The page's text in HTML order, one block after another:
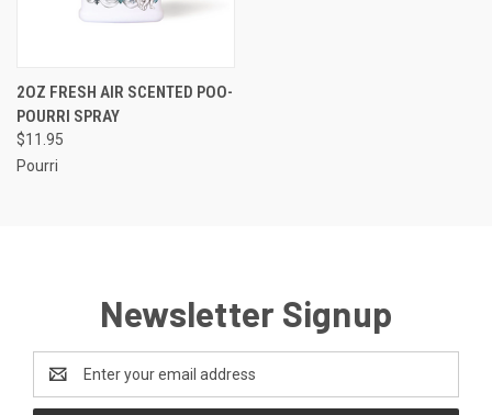
2OZ FRESH AIR SCENTED POO-
POURRI SPRAY
$11.95
Pourri
Newsletter Signup
Address